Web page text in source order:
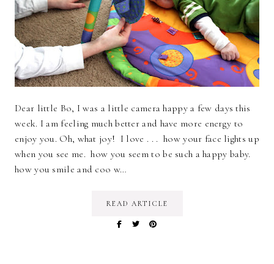
Dear little Bo, I was a little camera happy a few days this
week. I am feeling much better and have more energy to
enjoy you. Oh, what joy! I love . . . how your face lights up
when you see me. how you seem to be such a happy baby.
how you smile and coo w…
READ ARTICLE